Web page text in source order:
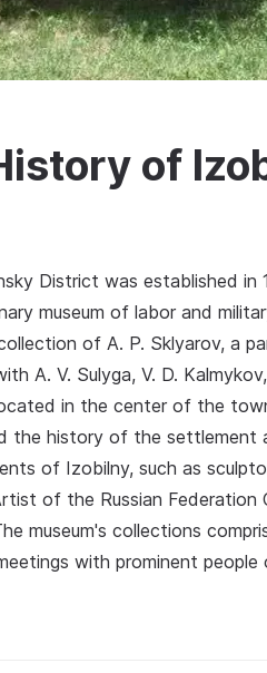
of
District was established
museum of labor and
of A. P. Sklyarov, a
A. V. Sulyga, V. D.
in the center of the
the history of the settlement
of Izobilny, such as
of the Russian Federation
museum's collections
with prominent